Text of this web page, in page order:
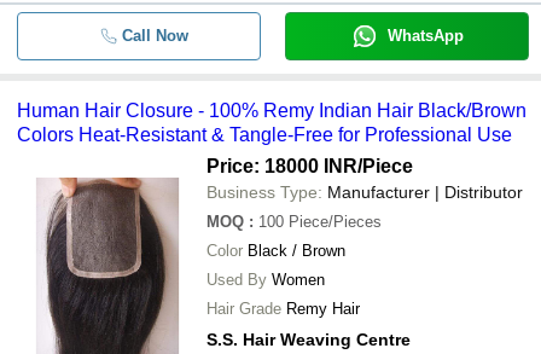
Call Now WhatsApp
Human Hair Closure - 100% Remy Indian Hair Black/Brown
Colors Heat-Resistant & Tangle-Free for Professional Use
Price: 18000 INR/Piece
Business Type: Manufacturer | Distributor
MOQ : 100 Piece/Pieces
Color Black / Brown
Used By Women
Hair Grade Remy Hair
S.S. Hair Weaving Centre